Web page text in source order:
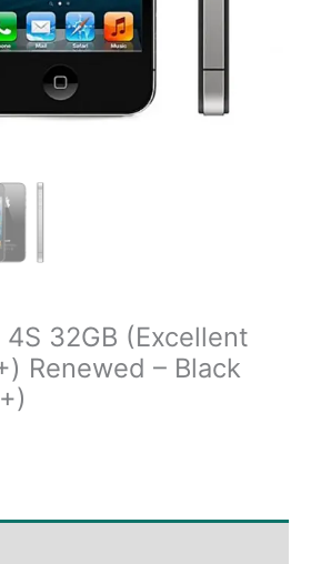
32GB (Excellent
Renewed – Black